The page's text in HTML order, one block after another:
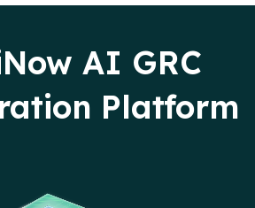
AI GRC
Platform